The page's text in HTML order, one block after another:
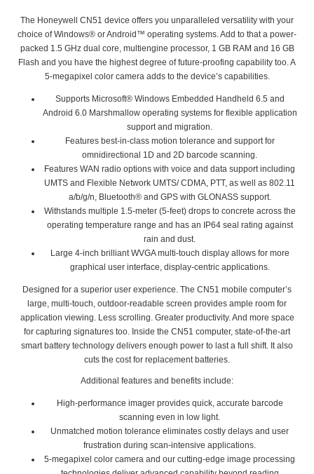
The Honeywell CN51 device offers you unparalleled versatility with your
choice of Windows® or Android™ operating systems. Add to that a power-
packed 1.5 GHz dual core, multiengine processor, 1 GB RAM and 16 GB
Flash and you have the highest degree of future-proofing capability too. A
5-megapixel color camera adds to the device’s capabilities.
Supports Microsoft® Windows Embedded Handheld 6.5 and
Android 6.0 Marshmallow operating systems for flexible application
support and migration.
Features best-in-class motion tolerance and support for
omnidirectional 1D and 2D barcode scanning.
Features WAN radio options with voice and data support including
UMTS and Flexible Network UMTS/ CDMA, PTT, as well as 802.11
a/b/g/n, Bluetooth® and GPS with GLONASS support.
Withstands multiple 1.5-meter (5-feet) drops to concrete across the
operating temperature range and has an IP64 seal rating against
rain and dust.
Large 4-inch brilliant WVGA multi-touch display allows for more
graphical user interface, display-centric applications.
Designed for a superior user experience. The CN51 mobile computer’s
large, multi-touch, outdoor-readable screen provides ample room for
application viewing. Less scrolling. Greater productivity. And more space
for capturing signatures too. Inside the CN51 computer, state-of-the-art
smart battery technology delivers enough power to last a full shift. It also
cuts the cost for replacement batteries.
Additional features and benefits include:
High-performance imager provides quick, accurate barcode
scanning even in low light.
Unmatched motion tolerance eliminates costly delays and user
frustration during scan-intensive applications.
5-megapixel color camera and our cutting-edge image processing